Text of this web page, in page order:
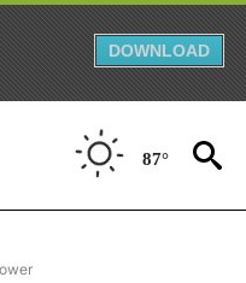
DOWNLOAD
87°
NATIONAL" TO RECEIVE